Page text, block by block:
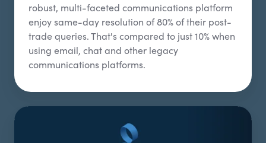
robust, multi-faceted communications platform
enjoy same-day resolution of 80% of their post-
trade queries. That's compared to just 10% when
using email, chat and other legacy
communications platforms.
Data